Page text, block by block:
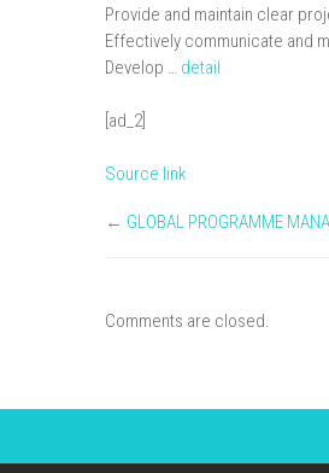
Provide and maintain clear
Effectively communicate and
Develop … detail
[ad_2]
Source link
← GLOBAL PROGRAMME
Comments are closed.